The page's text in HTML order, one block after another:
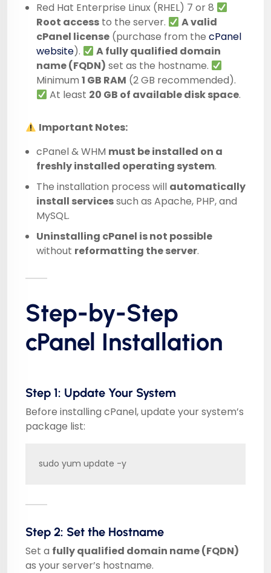
Red Hat Enterprise Linux (RHEL) 7 or 8
Root access to the server.
A valid
cPanel license (purchase from the cPanel
website).
A fully qualified domain
name (FQDN) set as the hostname.
Minimum 1 GB RAM (2 GB recommended).
At least 20 GB of available disk space.
Important Notes:
cPanel & WHM must be installed on a
freshly installed operating system.
The installation process will automatically
install servicessuch as Apache, PHP, and
MySQL.
Uninstalling cPanel is not possible
without reformatting the server.
Step-by-Step
cPanel Installation
Step 1: Update Your System
Before installing cPanel, update your system’s
package list:
sudo yum update -y
Step 2: Set the Hostname
Set a fully qualified domain name (FQDN)
as your server’s hostname.